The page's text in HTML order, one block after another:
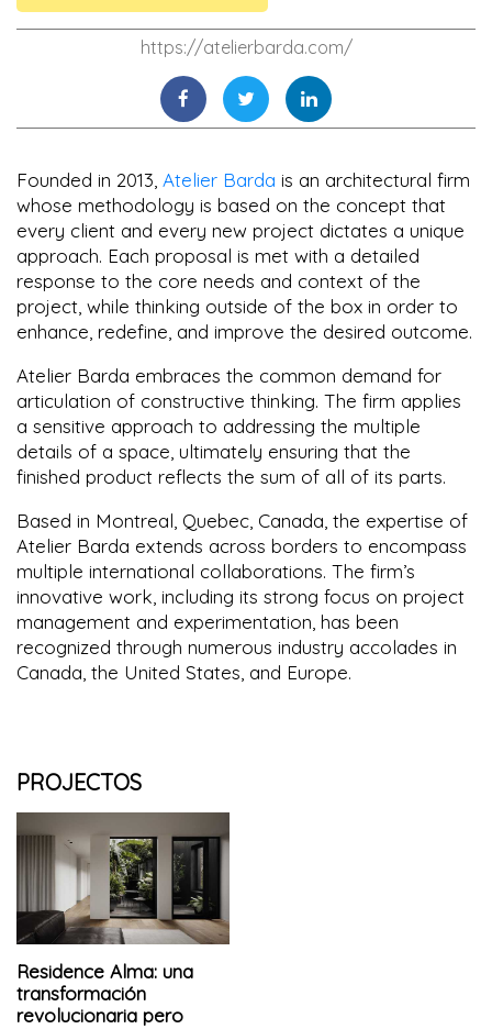
https://atelierbarda.com/
Founded in 2013, Atelier Barda is an architectural firm
whose methodology is based on the concept that
every client and every new project dictates a unique
approach. Each proposal is met with a detailed
response to the core needs and context of the
project, while thinking outside of the box in order to
enhance, redefine, and improve the desired outcome.
Atelier Barda embraces the common demand for
articulation of constructive thinking. The firm applies
a sensitive approach to addressing the multiple
details of a space, ultimately ensuring that the
finished product reflects the sum of all of its parts.
Based in Montreal, Quebec, Canada, the expertise of
Atelier Barda extends across borders to encompass
multiple international collaborations. The firm’s
innovative work, including its strong focus on project
management and experimentation, has been
recognized through numerous industry accolades in
Canada, the United States, and Europe.
PROJECTOS
Residence Alma: una
transformación
revolucionaria pero